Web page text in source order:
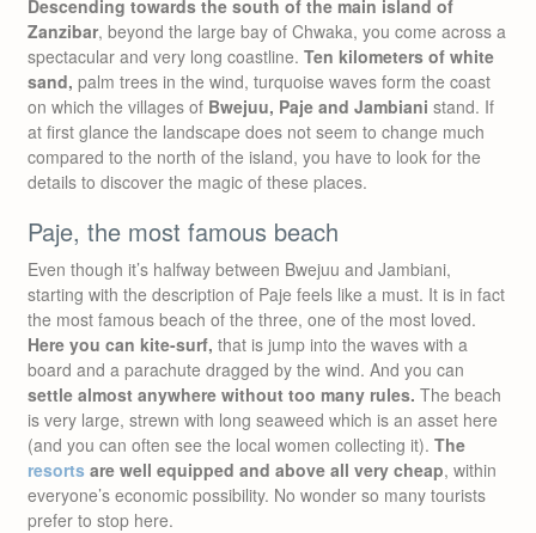
Descending towards the south of the main island of
Zanzibar, beyond the large bay of Chwaka, you come across a
spectacular and very long coastline. Ten kilometers of white
sand, palm trees in the wind, turquoise waves form the coast
on which the villages of Bwejuu, Paje and Jambiani stand. If
at first glance the landscape does not seem to change much
compared to the north of the island, you have to look for the
details to discover the magic of these places.
Paje, the most famous beach
Even though it’s halfway between Bwejuu and Jambiani,
starting with the description of Paje feels like a must. It is in fact
the most famous beach of the three, one of the most loved.
Here you can kite-surf, that is jump into the waves with a
board and a parachute dragged by the wind. And you can
settle almost anywhere without too many rules. The beach
is very large, strewn with long seaweed which is an asset here
(and you can often see the local women collecting it). The
resorts are well equipped and above all very cheap, within
everyone’s economic possibility. No wonder so many tourists
prefer to stop here.